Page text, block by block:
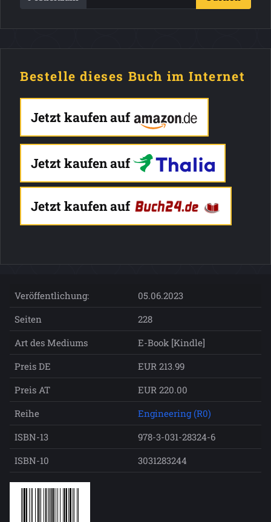
Bestelle dieses Buch im Internet
Jetzt kaufen auf
Jetzt kaufen auf
Jetzt kaufen auf
Veröffentlichung:
05.06.2023
Seiten
228
Art des Mediums
E-Book [Kindle]
Preis DE
EUR 213.99
Preis AT
EUR 220.00
Reihe
Engineering (R0)
ISBN-13
978-3-031-28324-6
ISBN-10
3031283244